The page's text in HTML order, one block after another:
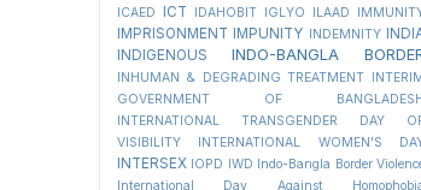
ICAED
ICT IDAHOBIT IGLYO ILAAD
IMPRISONMENT IMPUNITY INDEMNITY
INDIGENOUS
INDO-BANGLA
INHUMAN & DEGRADING TREATMENT
GOVERNMENT OF
INTERNATIONAL TRANSGENDER DAY
VISIBILITY
INTERNATIONAL WOMEN'S
INTERSEX IOPD IWD Indo-Bangla Border
International Day Against